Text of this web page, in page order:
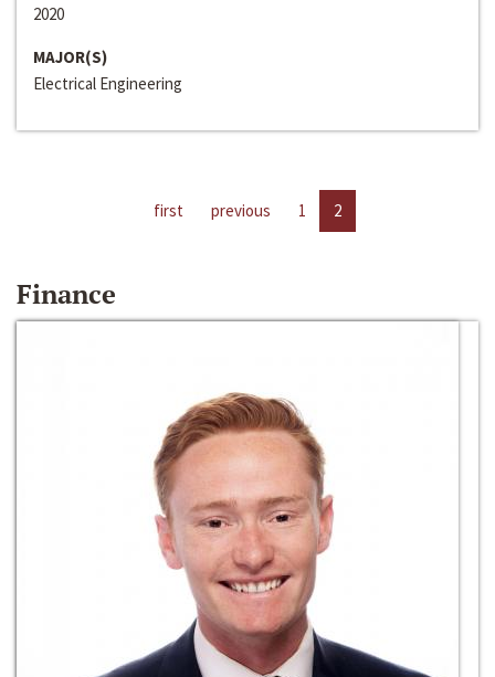
2020
MAJOR(S)
Electrical Engineering
first previous 1 2
Finance